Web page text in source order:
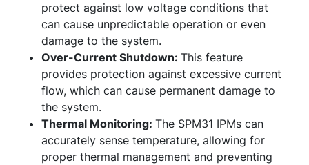
protect against low voltage conditions that
can cause unpredictable operation or even
damage to the system.
Over-Current Shutdown: This feature
provides protection against excessive current
flow, which can cause permanent damage to
the system.
Thermal Monitoring: The SPM31 IPMs can
accurately sense temperature, allowing for
proper thermal management and preventing